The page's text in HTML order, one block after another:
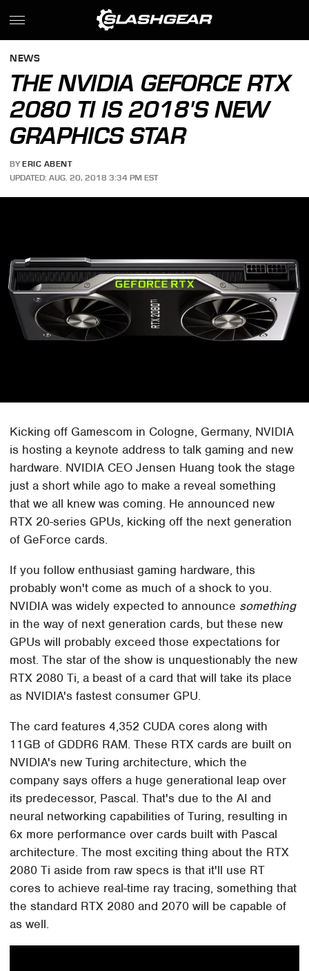
NEWS
THE NVIDIA GEFORCE RTX
2080 TI IS 2018'S NEW
GRAPHICS STAR
BY ERIC ABENT
UPDATED: AUG. 20, 2018 3:34 PM EST
Kicking off Gamescom in Cologne, Germany, NVIDIA
is hosting a keynote address to talk gaming and new
hardware. NVIDIA CEO Jensen Huang took the stage
just a short while ago to make a reveal something
that we all knew was coming. He announced new
RTX 20-series GPUs, kicking off the next generation
of GeForce cards.
If you follow enthusiast gaming hardware, this
probably won't come as much of a shock to you.
NVIDIA was widely expected to announce something
in the way of next generation cards, but these new
GPUs will probably exceed those expectations for
most. The star of the show is unquestionably the new
RTX 2080 Ti, a beast of a card that will take its place
as NVIDIA's fastest consumer GPU.
The card features 4,352 CUDA cores along with
11GB of GDDR6 RAM. These RTX cards are built on
NVIDIA's new Turing architecture, which the
company says offers a huge generational leap over
its predecessor, Pascal. That's due to the AI and
neural networking capabilities of Turing, resulting in
6x more performance over cards built with Pascal
architecture. The most exciting thing about the RTX
2080 Ti aside from raw specs is that it'll use RT
cores to achieve real-time ray tracing, something that
the standard RTX 2080 and 2070 will be capable of
as well.